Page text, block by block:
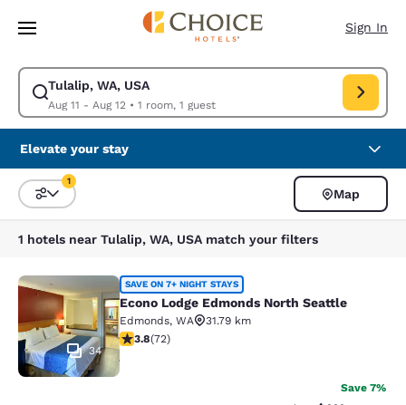
Skip To Main Content
Sign In
Tulalip, WA, USA
Aug 11 - Aug 12• 1 room, 1 guest
Modify search for Tulalip, WA, USA. Check in date Aug 11, Check out
Elevate your stay
Sort and Filter
1
Map
1 hotels near Tulalip, WA, USA match your filters
Econo Lodge Edmonds North
34
SAVE ON 7+ NIGHT STAYS
Econo Lodge Edmonds North Seattle
Edmonds, WA
31.79 km
3.82 stars rating. Good. 72 reviews
3.8(72)
Save 7%